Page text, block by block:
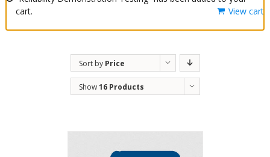
cart.
View cart
Sort by Price
Show16 Products